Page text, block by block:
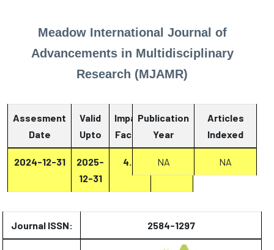
Meadow International Journal of
Advancements in Multidisciplinary
Research (MJAMR)
Assesment
Date
Valid
Upto
Impact
Factor
Report
2024-12-31
2025-
12-31
4.4 Report
Publication
Year
Articles
Indexed
NA NA
Journal ISSN: 2584-1297